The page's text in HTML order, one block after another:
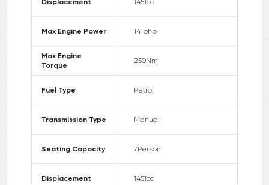
Max Engine Power 141bhp
Max Engine
Torque
250Nm
Fuel Type Petrol
Transmission Type Manual
Seating Capacity 7Person
Displacement 1451cc